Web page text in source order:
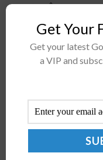
called onÂ the U.S.
provide new
Sikorsky-built H-60
President Biden,
Get Your
Get your latest
a VIP and